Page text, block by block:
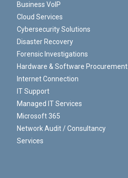
Business VoIP
Cloud Services
Cybersecurity Solutions
Disaster Recovery
Forensic Investigations
Hardware & Software Procurement
Internet Connection
IT Support
Managed IT Services
Microsoft 365
Network Audit / Consultancy
Services